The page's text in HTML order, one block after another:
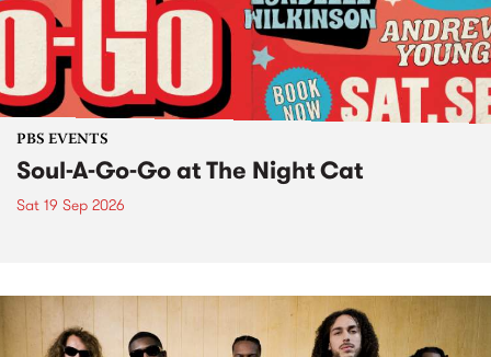
PBS EVENTS
Soul-A-Go-Go at The Night Cat
Sat 19 Sep 2026